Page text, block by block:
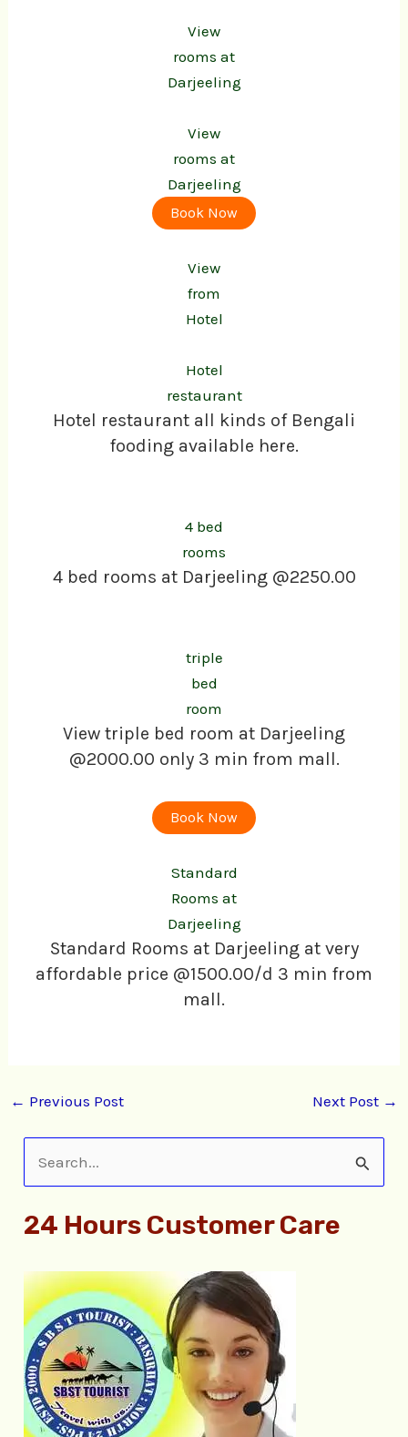
View
rooms at
Darjeeling
View
rooms at
Darjeeling
Book Now
View
from
Hotel
Hotel
restaurant
Hotel restaurant all kinds of Bengali
fooding available here.
4 bed
rooms
4 bed rooms at Darjeeling @2250.00
triple
bed
room
View triple bed room at Darjeeling
@2000.00 only 3 min from mall.
Book Now
Standard
Rooms at
Darjeeling
Standard Rooms at Darjeeling at very
affordable price @1500.00/d 3 min from
mall.
← Previous Post Next Post →
a
c
h
f
o
24 Hours Customer Care